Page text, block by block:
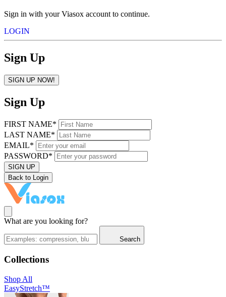
Sign in with your Viasox account to continue.
LOGIN
Sign Up
SIGN UP NOW!
Sign Up
FIRST NAME*
LAST NAME*
EMAIL*
PASSWORD*
SIGN UP
Back to Login
What are you looking for?
Search
Collections
Shop All
EasyStretch™